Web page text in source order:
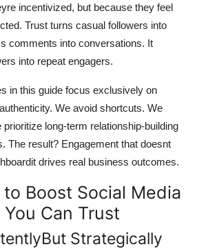
incentivized, but because they feel
Trust turns casual followers into
comments into conversations. It
into repeat engagers.
in this guide focus exclusively on
We avoid shortcuts. We
prioritize long-term relationship-building
The result? Engagement that doesnt
drives real business outcomes.
to Boost Social Media
Can Trust
Strategically